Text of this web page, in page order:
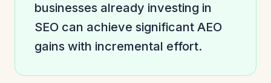
businesses already investing in
SEO can achieve significant AEO
gains with incremental effort.